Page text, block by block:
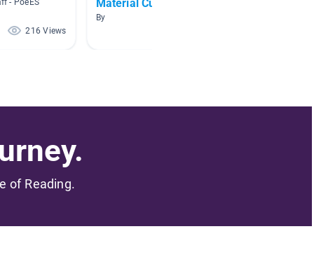
- PoeES
216 Views
Material Culture
By
of Reading.